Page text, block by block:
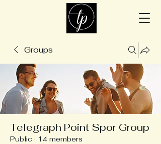
Groups
Telegraph Point Spor Group
Public · 14 members